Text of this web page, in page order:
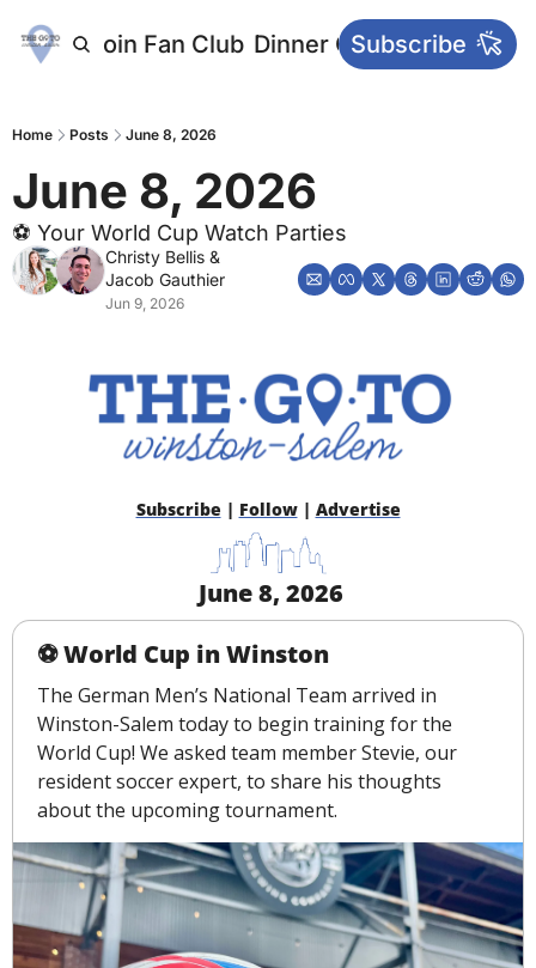
Join Fan Club Dinner Club Main
Subscribe
Home Posts June 8, 2026
June 8, 2026
⚽️ Your World Cup Watch Parties
Christy Bellis
Jacob Gauthier
Jun 9, 2026
Subscribe | Follow | Advertise
June 8, 2026
️⚽️ World Cup in Winston
The German Men’s National Team arrived in
Winston-Salem today to begin training for the
World Cup! We asked team member Stevie, our
resident soccer expert, to share his thoughts
about the upcoming tournament.